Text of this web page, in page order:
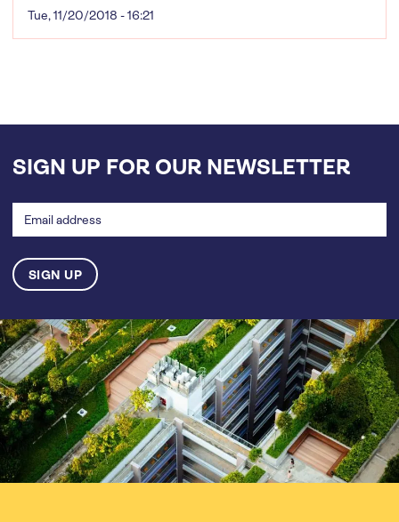
Tue, 11/20/2018 - 16:21
SIGN UP FOR OUR NEWSLETTER
address